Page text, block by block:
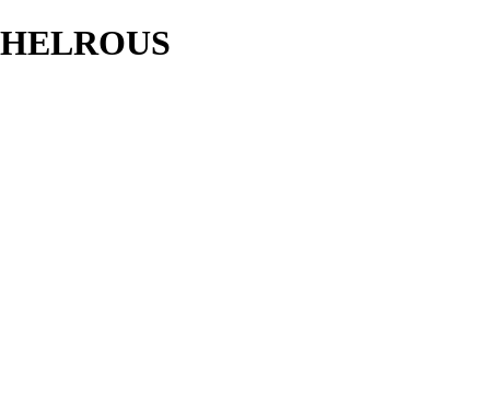
HELROUS